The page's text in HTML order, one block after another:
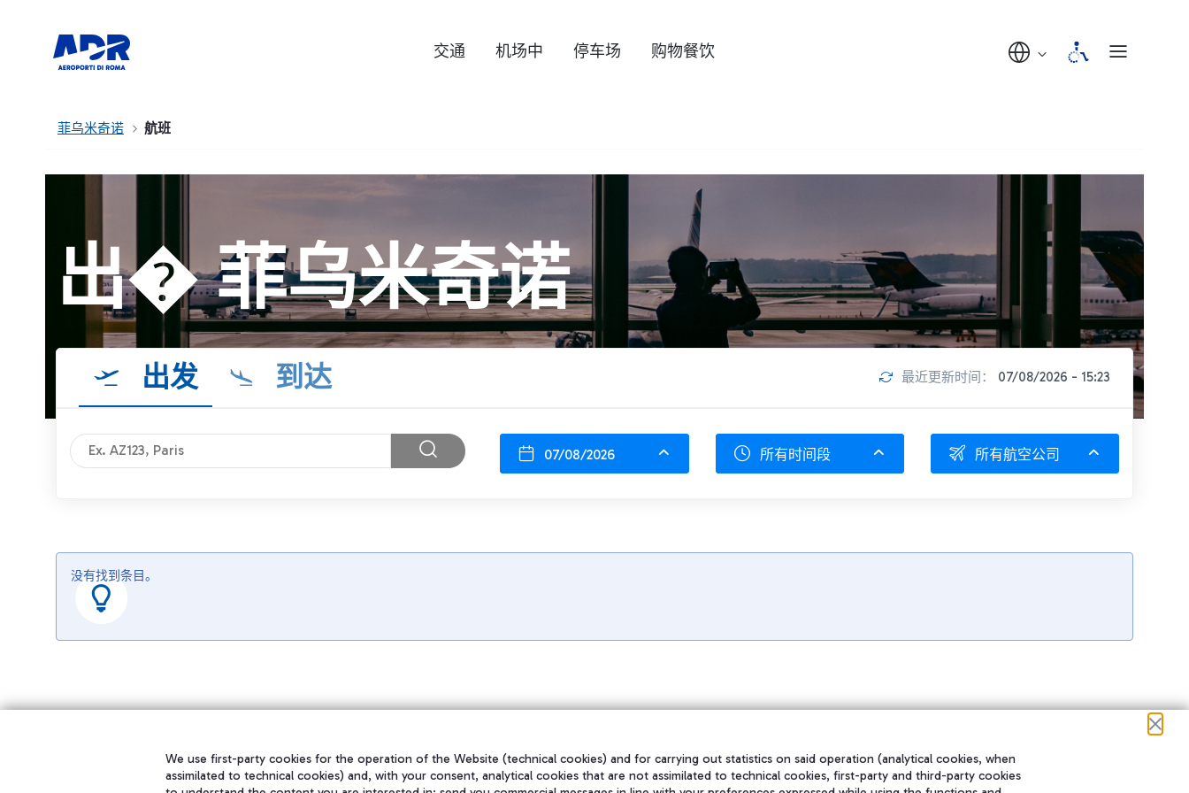
交通 机场中 停车场 购物餐饮
菲乌米奇诺 航班
出� 菲乌米奇诺
出发 到达 最近更新时间： 07/08/2026 - 15:23
07/08/2026 所有时间段 所有航空公司
没有找到条目。
We use first-party cookies for the operation of the Website (technical cookies) and for carrying out statistics on said operation (analytical cookies, when
assimilated to technical cookies) and, with your consent, analytical cookies that are not assimilated to technical cookies, first-party and third-party cookies